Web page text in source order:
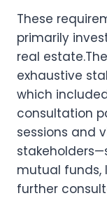
These
primarily
real
exhaustive
which
consultation
sessions and
mutual funds,
further